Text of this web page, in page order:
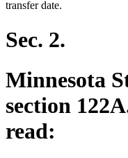
transfer date.
Sec. 2.
Minnesota
section
read: